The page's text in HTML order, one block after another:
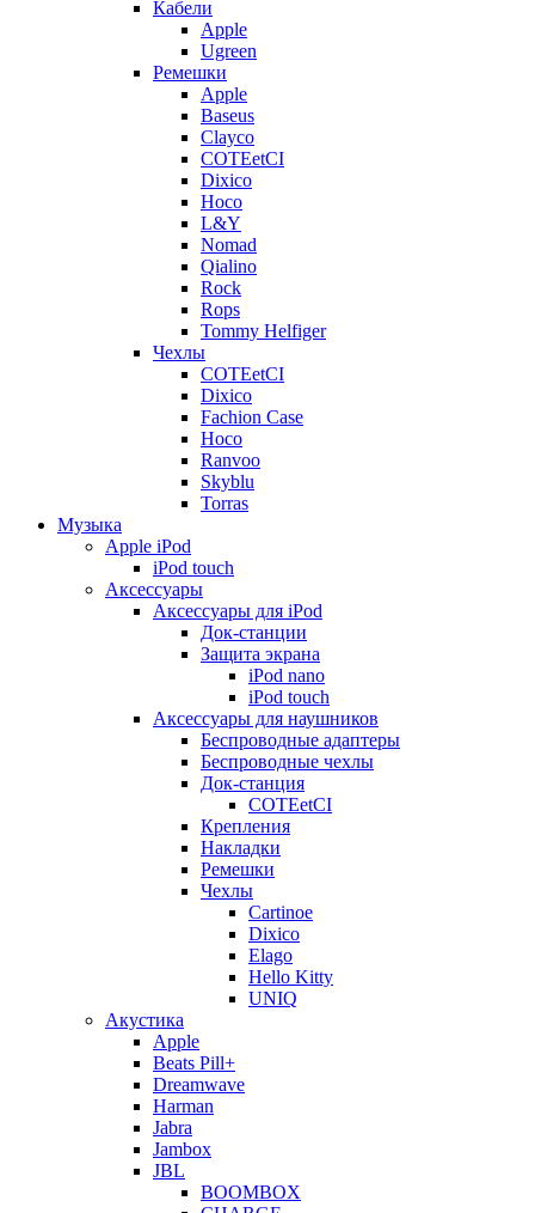
Кабели
Apple
Ugreen
Ремешки
Apple
Baseus
Clayco
COTEetCI
Dixico
Hoco
L&Y
Nomad
Qialino
Rock
Rops
Tommy Helfiger
Чехлы
COTEetCI
Dixico
Fachion Case
Hoco
Ranvoo
Skyblu
Torras
Музыка
Apple iPod
iPod touch
Аксессуары
Аксессуары для iPod
Док-станции
Защита экрана
iPod nano
iPod touch
Аксессуары для наушников
Беспроводные адаптеры
Беспроводные чехлы
Док-станция
COTEetCI
Крепления
Накладки
Ремешки
Чехлы
Cartinoe
Dixico
Elago
Hello Kitty
UNIQ
Акустика
Apple
Beats Pill+
Dreamwave
Harman
Jabra
Jambox
JBL
BOOMBOX